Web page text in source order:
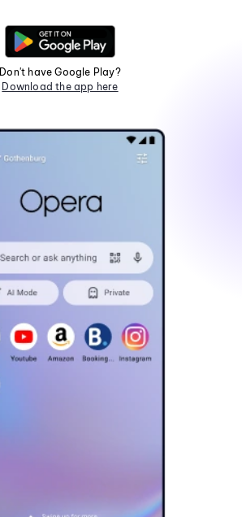
Don't have Google Play?
Download the app here